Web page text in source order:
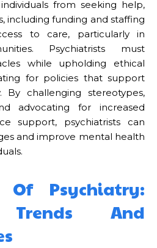
from seeking help,
including funding and staffing
to care, particularly in
Psychiatrists must
while upholding ethical
for policies that support
By challenging stereotypes,
advocating for increased
support, psychiatrists can
and improve mental health
Of Psychiatry:
Trends And